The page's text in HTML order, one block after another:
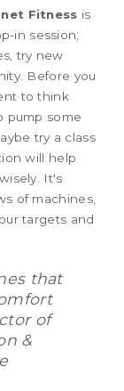
Fitness is
in session;
try new
Before you
to think
pump some
try a class
will help
It's
of machines,
targets and
that
of
&